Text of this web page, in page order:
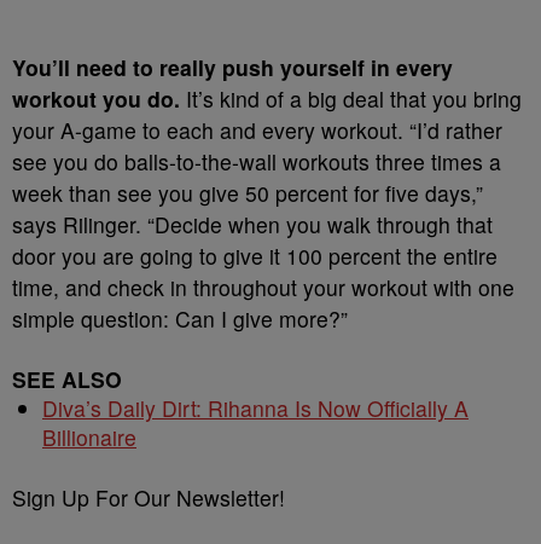
You’ll need to really push yourself in every
workout you do. It’s kind of a big deal that you bring
your A-game to each and every workout. “I’d rather
see you do balls-to-the-wall workouts three times a
week than see you give 50 percent for five days,”
says Rilinger. “Decide when you walk through that
door you are going to give it 100 percent the entire
time, and check in throughout your workout with one
simple question: Can I give more?”
SEE ALSO
Diva’s Daily Dirt: Rihanna Is Now Officially A
Billionaire
Sign Up For Our Newsletter!